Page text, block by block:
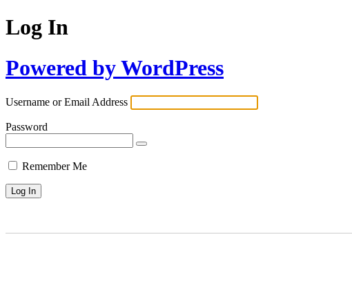
Log In
Powered by WordPress
Username or Email Address
Password
Remember Me